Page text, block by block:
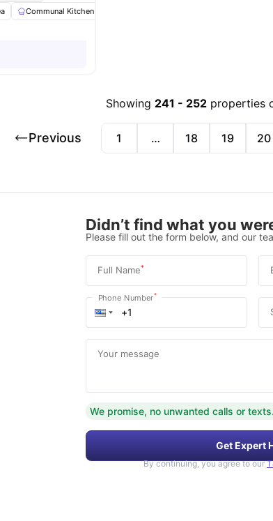
Communal Kitchen
Showing 241 - 252 properties
Previous 1 … 18 19 20
Didn’t find what you
Please fill out the form below, and our
Full Name*
Phone Number*
Your message
We promise, no unwanted calls or texts.
Get Expert
By continuing, you agree to our